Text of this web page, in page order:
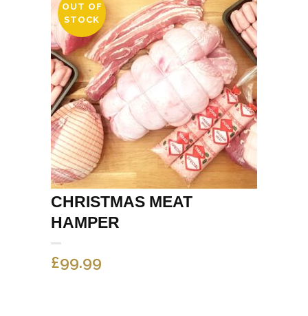
OUT OF
STOCK
CHRISTMAS MEAT
HAMPER
£99.99